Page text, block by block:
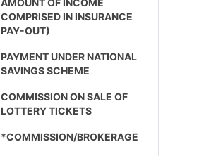
AMOUNT OF INCOME
COMPRISED IN INSURANCE
PAY-OUT)
PAYMENT UNDER NATIONAL
SAVINGS SCHEME
COMMISSION ON SALE OF
LOTTERY TICKETS
*COMMISSION/BROKERAGE